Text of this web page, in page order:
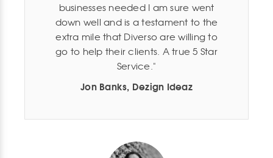
businesses needed I am sure went
down well and is a testament to the
extra mile that Diverso are willing to
go to help their clients. A true 5 Star
Service.
Jon Banks, Dezign Ideaz